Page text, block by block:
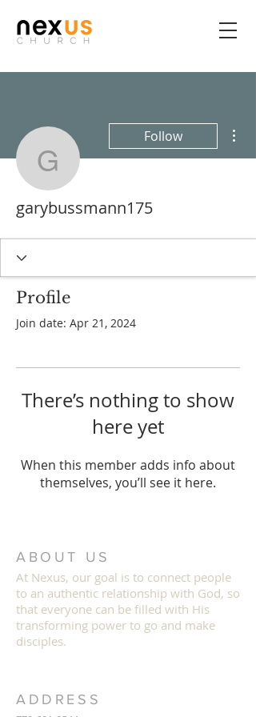
Follow
garybussmann175
Profile
Join date: Apr 21, 2024
There’s nothing to show
here yet
When this member adds info about
themselves, you’ll see it here.
ABOUT US
At Nexus, our goal is to connect people
to an authentic relationship with God, so
that everyone can be filled with His
transforming power to go and make
disciples.
ADDRESS